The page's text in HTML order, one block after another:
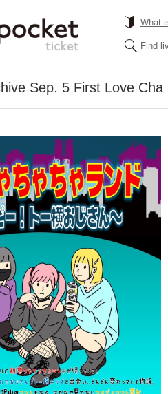
What
Find
Sep. 5 First Love